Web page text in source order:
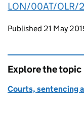
LON/00AT/OLR/
Updates to
Published 21 May
Explore the topic
Courts, sentencing